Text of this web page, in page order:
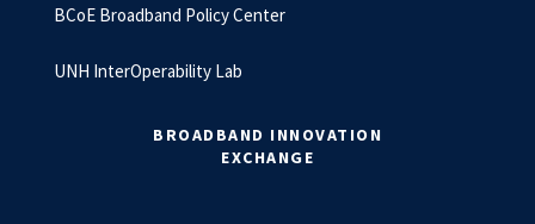
BCoE Broadband Policy Center
UNH InterOperability Lab
BROADBAND INNOVATION
EXCHANGE